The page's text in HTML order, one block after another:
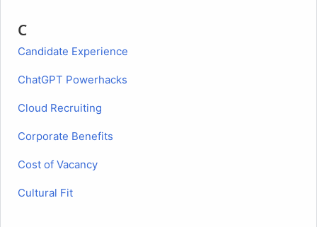
C
Candidate Experience
ChatGPT Powerhacks
Cloud Recruiting
Corporate Benefits
Cost of Vacancy
Cultural Fit